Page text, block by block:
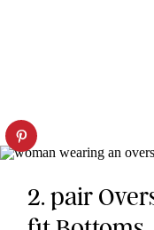
2. pair